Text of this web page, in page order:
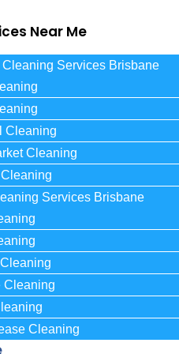
Near Me
Services Brisbane​
Cleaning
Cleaning
Services Brisbane​
Cleaning
Cleaning